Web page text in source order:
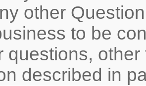
other
to be
questions,
described in